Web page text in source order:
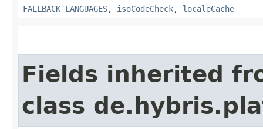
FALLBACK_LANGUAGES, isoCodeCheck, localeCache
Fields inherited
class